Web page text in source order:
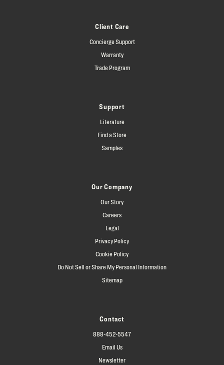
Client Care
Concierge Support
Warranty
Trade Program
Support
Literature
Find a Store
Samples
Our Company
Our Story
Careers
Legal
Privacy Policy
Cookie Policy
Do Not Sell or Share My Personal Information
Sitemap
Contact
888-452-5547
Email Us
Newsletter